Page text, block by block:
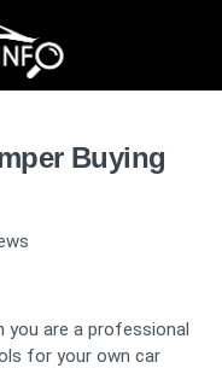
Buying
are a professional
for your own car